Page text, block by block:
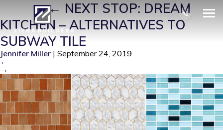
SUB 2| ←NEXT STOP: DREAM
KITCHEN – ALTERNATIVES TO
SUBWAY TILE
Jennifer Miller | September 24, 2019
←
→